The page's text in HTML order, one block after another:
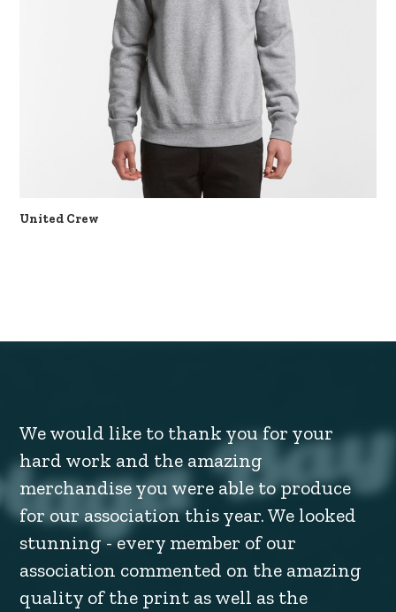
United Crew
We would like to thank you for your
hard work and the amazing
merchandise you were able to produce
for our association this year. We looked
stunning - every member of our
association commented on the amazing
quality of the print as well as the